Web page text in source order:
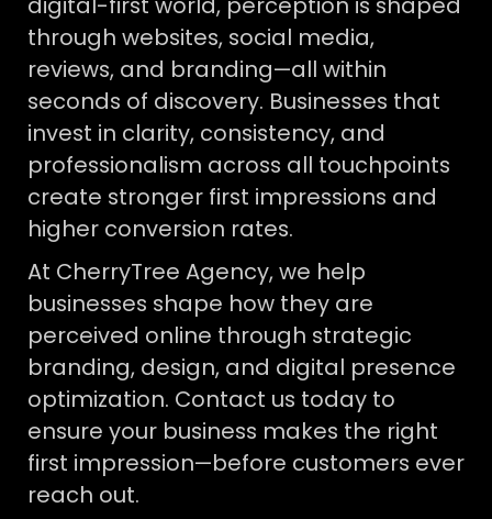
through websites, social media,
reviews, and branding—all within
seconds of discovery. Businesses that
invest in clarity, consistency, and
professionalism across all touchpoints
create stronger first impressions and
higher conversion rates.
At CherryTree Agency, we help
businesses shape how they are
perceived online through strategic
branding, design, and digital presence
optimization. Contact us today to
ensure your business makes the right
first impression—before customers ever
reach out.